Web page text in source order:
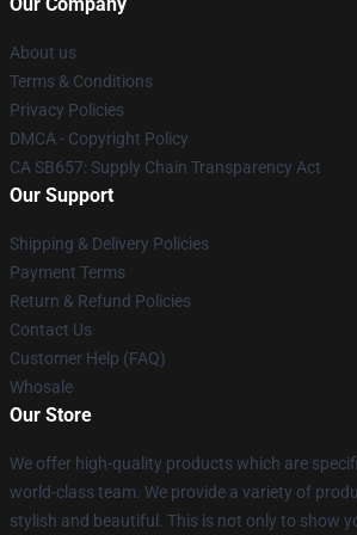
About us
Terms & Conditions
Privacy Policies
DMCA - Copyright Policy
CA SB657: Supply Chain Transparency Act
Our Support
Shipping & Delivery Policies
Payment Terms
Return & Refund Policies
Contact Us
Customer Help (FAQ)
Whosale
Our Store
We offer high-quality products which are
world-class team. We provide a variety of
stylish and beautiful. This is not only to show